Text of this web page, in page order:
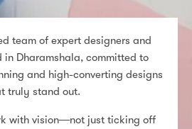
team of expert designers and
in Dharamshala, committed to
and high-converting designs
truly stand out.
with vision—not just ticking off